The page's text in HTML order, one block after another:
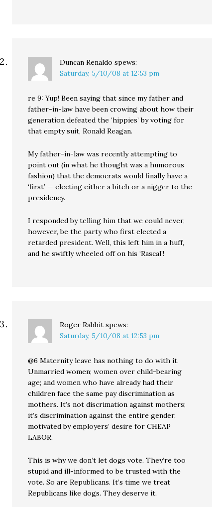
Duncan Renaldo spews:
Saturday, 5/10/08 at 12:53 pm
re 9: Yup! Been saying that since my father and
father-in-law have been crowing about how their
generation defeated the ‘hippies’ by voting for
that empty suit, Ronald Reagan.
My father-in-law was recently attempting to
point out (in what he thought was a humorous
fashion) that the democrats would finally have a
‘first’ — electing either a bitch or a nigger to the
presidency.
I responded by telling him that we could never,
however, be the party who first elected a
retarded president. Well, this left him in a huff,
and he swiftly wheeled off on his ‘Rascal’!
Roger Rabbit spews:
Saturday, 5/10/08 at 12:53 pm
@6 Maternity leave has nothing to do with it.
Unmarried women; women over child-bearing
age; and women who have already had their
children face the same pay discrimination as
mothers. It’s not discrimation against mothers;
it’s discrimination against the entire gender,
motivated by employers’ desire for CHEAP
LABOR.
This is why we don’t let dogs vote. They’re too
stupid and ill-informed to be trusted with the
vote. So are Republicans. It’s time we treat
Republicans like dogs. They deserve it.